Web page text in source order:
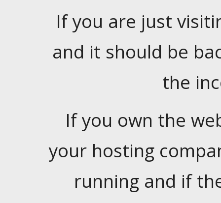
If you are just
and it should be
the
If you own the
your hosting
running and if